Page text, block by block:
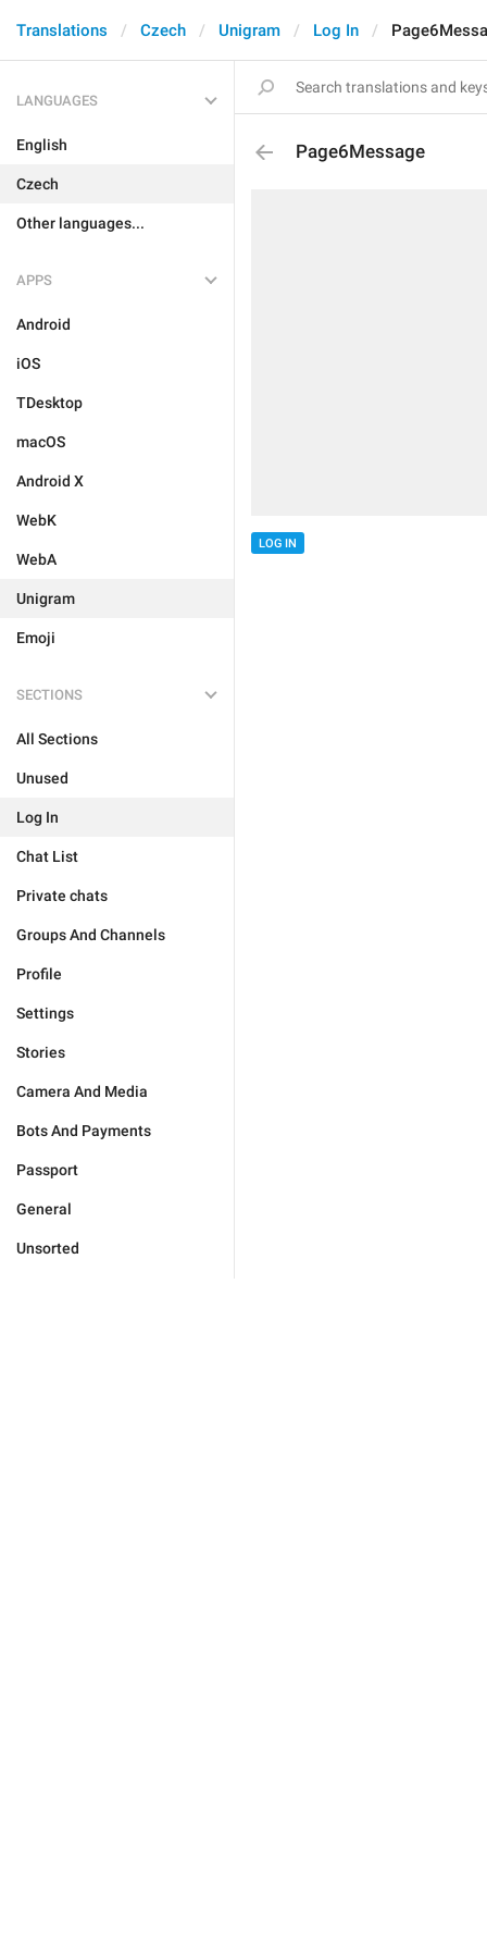
Translations Czech Unigram Log In
LANGUAGES
English
Czech
Other languages...
APPS
Android
iOS
TDesktop
macOS
Android X
WebK
WebA
Unigram
Emoji
SECTIONS
All Sections
Unused
Log In
Chat List
Private chats
Groups And Channels
Profile
Settings
Stories
Camera And Media
Bots And Payments
Passport
General
Unsorted
Page6Message
LOG IN